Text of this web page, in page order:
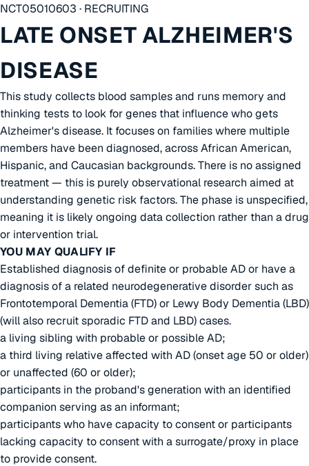
NCT05010603 · RECRUITING
LATE ONSET ALZHEIMER'S
DISEASE
This study collects blood samples and runs memory and
thinking tests to look for genes that influence who gets
Alzheimer's disease. It focuses on families where multiple
members have been diagnosed, across African American,
Hispanic, and Caucasian backgrounds. There is no assigned
treatment — this is purely observational research aimed at
understanding genetic risk factors. The phase is unspecified,
meaning it is likely ongoing data collection rather than a drug
or intervention trial.
YOU MAY QUALIFY IF
Established diagnosis of definite or probable AD or have a
diagnosis of a related neurodegenerative disorder such as
Frontotemporal Dementia (FTD) or Lewy Body Dementia (LBD)
(will also recruit sporadic FTD and LBD) cases.
a living sibling with probable or possible AD;
a third living relative affected with AD (onset age 50 or older)
or unaffected (60 or older);
participants in the proband's generation with an identified
companion serving as an informant;
participants who have capacity to consent or participants
lacking capacity to consent with a surrogate/proxy in place
to provide consent.